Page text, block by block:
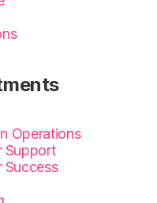
Operations
Support
Success